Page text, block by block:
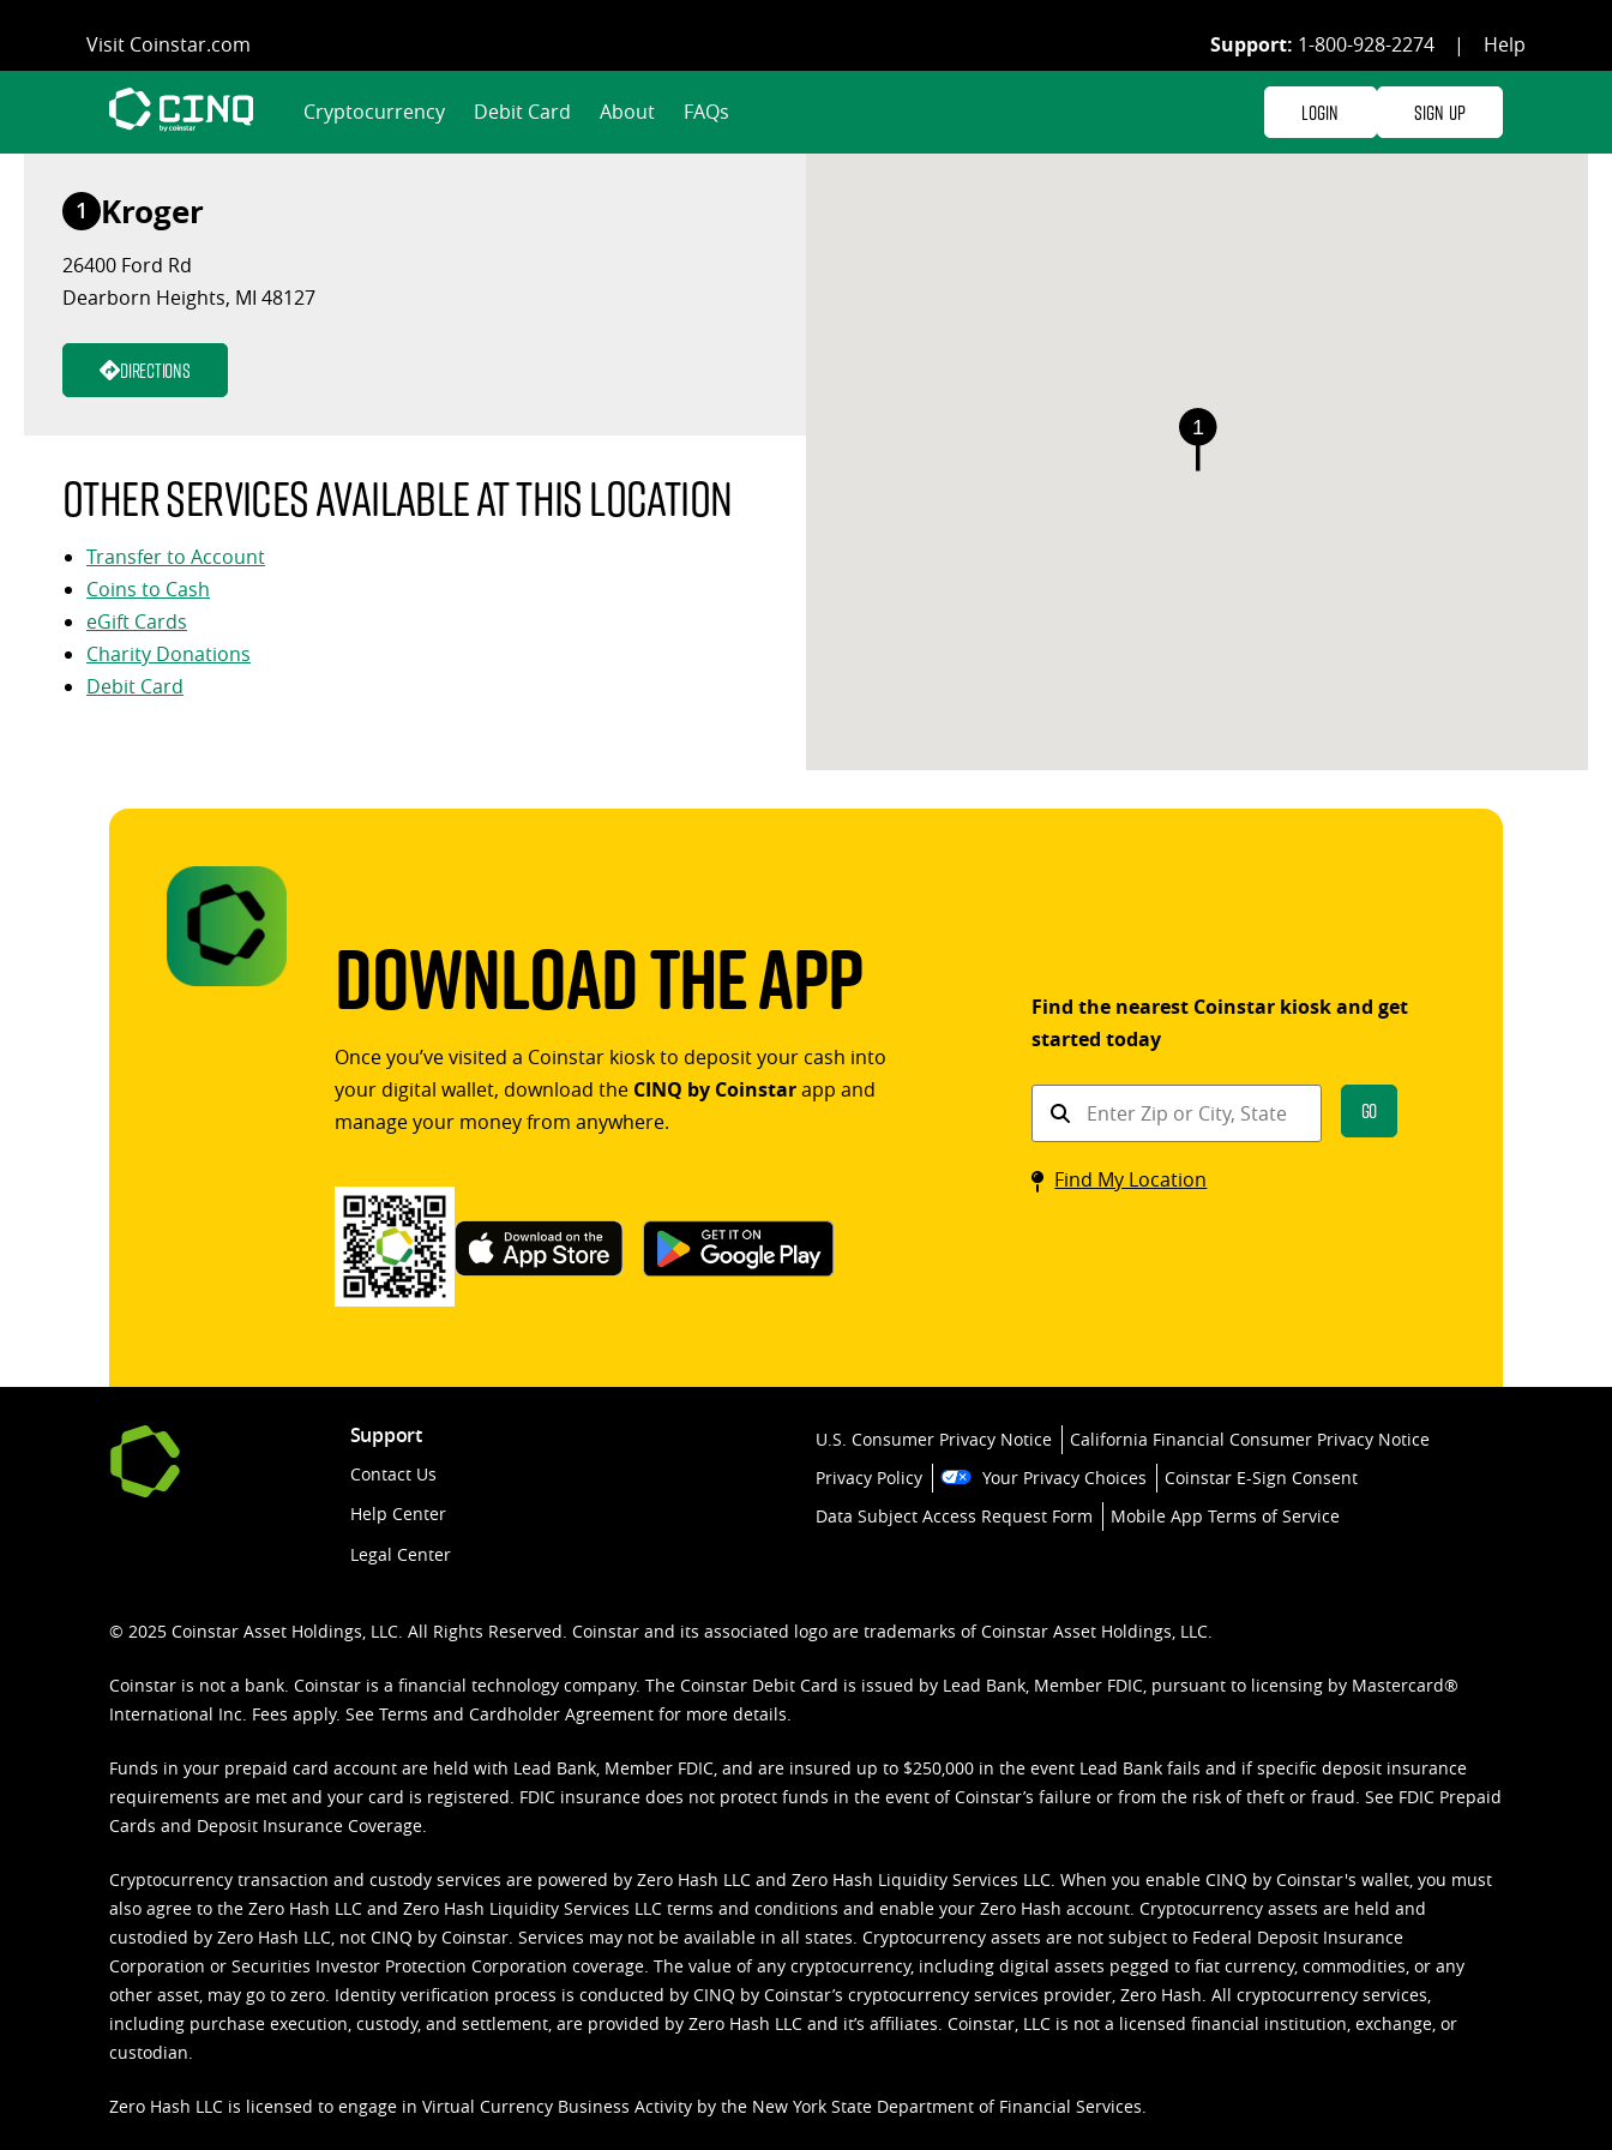
content
Visit Coinstar.com Support: 1-800-928-2274 | Help
Cryptocurrency Debit Card About FAQs Login Sign Up
1 Kroger
26400 Ford Rd
Dearborn Heights, MI 48127
Directions
Other services available at this location
Transfer to Account
Coins to Cash
eGift Cards
Charity Donations
Debit Card
1
Download The App
Once you’ve visited a Coinstar kiosk to deposit your cash into
your digital wallet, download the CINQ by Coinstarapp and
manage your money from anywhere.
Find the nearest Coinstar kiosk and get
started today
Find
kiosk
Go
Find My Location
Support
Contact Us
Help Center
Legal Center
U.S. Consumer Privacy Notice
California Financial Consumer Privacy Notice
Privacy Policy
Your Privacy Choices
Coinstar E-Sign Consent
Data Subject Access Request Form
Mobile App Terms of Service
© 2025 Coinstar Asset Holdings, LLC. All Rights Reserved. Coinstar and its associated logo are trademarks of Coinstar Asset Holdings, LLC.
Coinstar is not a bank. Coinstar is a financial technology company. The Coinstar Debit Card is issued by Lead Bank, Member FDIC, pursuant to licensing by Mastercard®
International Inc. Fees apply. See Terms and Cardholder Agreement for more details.
Funds in your prepaid card account are held with Lead Bank, Member FDIC, and are insured up to $250,000 in the event Lead Bank fails and if specific deposit insurance
requirements are met and your card is registered. FDIC insurance does not protect funds in the event of Coinstar’s failure or from the risk of theft or fraud. See FDIC Prepaid
Cards and Deposit Insurance Coverage.
Cryptocurrency transaction and custody services are powered by Zero Hash LLC and Zero Hash Liquidity Services LLC. When you enable CINQ by Coinstar's wallet, you must
also agree to the Zero Hash LLC and Zero Hash Liquidity Services LLC terms and conditions and enable your Zero Hash account. Cryptocurrency assets are held and
custodied by Zero Hash LLC, not CINQ by Coinstar. Services may not be available in all states. Cryptocurrency assets are not subject to Federal Deposit Insurance
Corporation or Securities Investor Protection Corporation coverage. The value of any cryptocurrency, including digital assets pegged to fiat currency, commodities, or any
other asset, may go to zero. Identity verification process is conducted by CINQ by Coinstar’s cryptocurrency services provider, Zero Hash. All cryptocurrency services,
including purchase execution, custody, and settlement, are provided by Zero Hash LLC and it’s affiliates. Coinstar, LLC is not a licensed financial institution, exchange, or
custodian.
Zero Hash LLC is licensed to engage in Virtual Currency Business Activity by the New York State Department of Financial Services.